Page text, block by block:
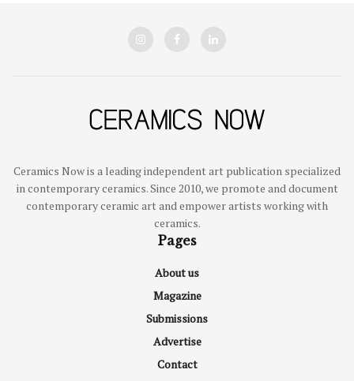
Ceramics Now is a leading independent art publication specialized
in contemporary ceramics. Since 2010, we promote and document
contemporary ceramic art and empower artists working with
ceramics.
Pages
About us
Magazine
Submissions
Advertise
Contact